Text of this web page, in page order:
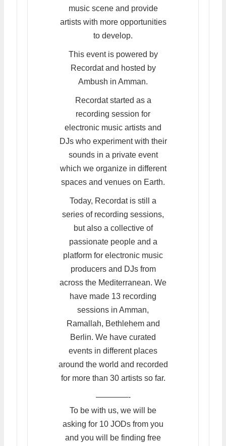
music scene and provide
artists with more opportunities
to develop.
This event is powered by
Recordat and hosted by
Ambush in Amman.
Recordat started as a
recording session for
electronic music artists and
DJs who experiment with their
sounds in a private event
which we organize in different
spaces and venues on Earth.
Today, Recordat is still a
series of recording sessions,
but also a collective of
passionate people and a
platform for electronic music
producers and DJs from
across the Mediterranean. We
have made 13 recording
sessions in Amman,
Ramallah, Bethlehem and
Berlin. We have curated
events in different places
around the world and recorded
for more than 30 artists so far.
————-
To be with us, we will be
asking for 10 JODs from you
and you will be finding free